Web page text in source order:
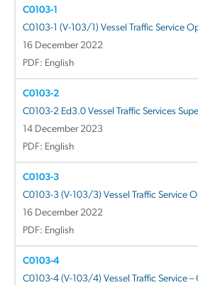
C0103-1
C0103-1 (V-103/1) Vessel Traffic Service
16 December 2022
PDF: English
C0103-2
C0103-2 Ed3.0 Vessel Traffic Services
14 December 2023
PDF: English
C0103-3
C0103-3 (V-103/3) Vessel Traffic Service
16 December 2022
PDF: English
C0103-4
C0103-4 (V-103/4) Vessel Traffic Service –